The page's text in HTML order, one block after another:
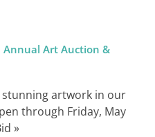
Annual Art Auction &
stunning artwork in our
through Friday, May
»